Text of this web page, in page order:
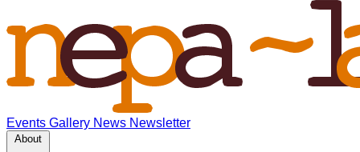
Events Gallery News Newsletter